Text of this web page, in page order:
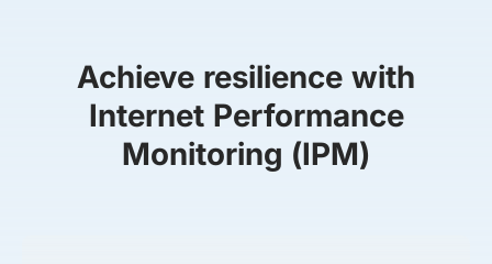
Achieve resilience with
Internet Performance
Monitoring (IPM)